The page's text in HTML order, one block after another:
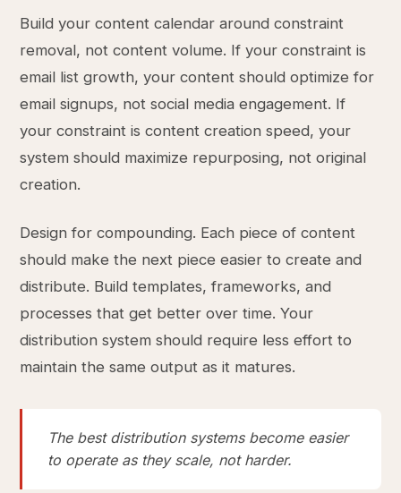
Build your content calendar around constraint
removal, not content volume. If your constraint is
email list growth, your content should optimize for
email signups, not social media engagement. If
your constraint is content creation speed, your
system should maximize repurposing, not original
creation.
Design for compounding. Each piece of content
should make the next piece easier to create and
distribute. Build templates, frameworks, and
processes that get better over time. Your
distribution system should require less effort to
maintain the same output as it matures.
The best distribution systems become easier
to operate as they scale, not harder.